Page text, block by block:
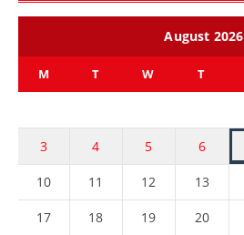
August 2026
M T W T
3 4 5 6
10 11 12 13
17 18 19 20